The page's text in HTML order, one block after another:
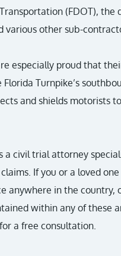
(FDOT), the
various other sub-
especially proud that
Turnpike’s
and shields motorists
a civil trial attorney
If you or a loved
anywhere in the
within any of these
a free consultation.